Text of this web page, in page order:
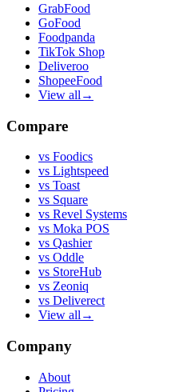
GrabFood
GoFood
Foodpanda
TikTok Shop
Deliveroo
ShopeeFood
View all →
Compare
vs Foodics
vs Lightspeed
vs Toast
vs Square
vs Revel Systems
vs Moka POS
vs Qashier
vs Oddle
vs StoreHub
vs Zeoniq
vs Deliverect
View all →
Company
About